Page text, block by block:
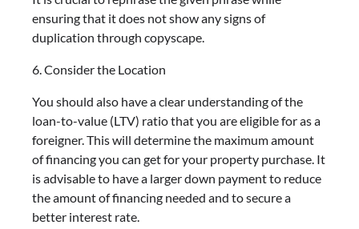
ensuring that it does not show any signs of
duplication through copyscape.
6. Consider the Location
You should also have a clear understanding of the
loan-to-value (LTV) ratio that you are eligible for as a
foreigner. This will determine the maximum amount
of financing you can get for your property purchase. It
is advisable to have a larger down payment to reduce
the amount of financing needed and to secure a
better interest rate.